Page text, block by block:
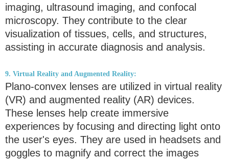
imaging, ultrasound imaging, and confocal
microscopy. They contribute to the clear
visualization of tissues, cells, and structures,
assisting in accurate diagnosis and analysis.
9. Virtual Reality and Augmented Reality:
Plano-convex lenses are utilized in virtual reality
(VR) and augmented reality (AR) devices.
These lenses help create immersive
experiences by focusing and directing light onto
the user's eyes. They are used in headsets and
goggles to magnify and correct the images